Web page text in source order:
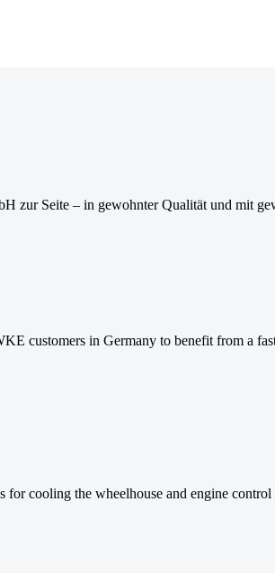
zur Seite – in gewohnter Qualität und mit
customers in Germany to benefit from a
cooling the wheelhouse and engine